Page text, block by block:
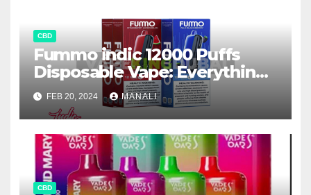
CBD
Fummo indic 12000 Puffs
Disposable Vape: Everything
You Need to Know
FEB 20, 2024 MANALI
CBD